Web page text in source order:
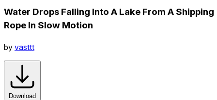
Water Drops Falling Into A Lake From A Shipping
Rope In Slow Motion
by vasttt
Download